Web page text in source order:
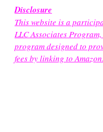
Disclosure
This website is a
LLC Associates
program designed to
fees by linking to